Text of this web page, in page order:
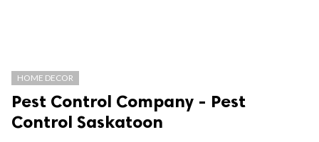
HOME DECOR
Pest Control Company - Pest
Control Saskatoon